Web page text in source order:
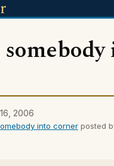
2006
into cornerposted